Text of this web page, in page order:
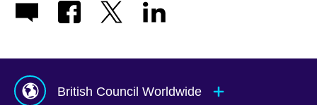
British Council Worldwide